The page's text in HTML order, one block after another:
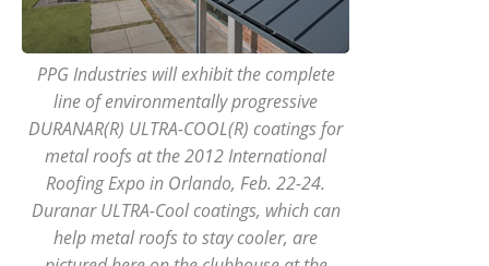
PPG Industries will exhibit the complete
line of environmentally progressive
DURANAR(R) ULTRA-COOL(R) coatings for
metal roofs at the 2012 International
Roofing Expo in Orlando, Feb. 22-24.
Duranar ULTRA-Cool coatings, which can
help metal roofs to stay cooler, are